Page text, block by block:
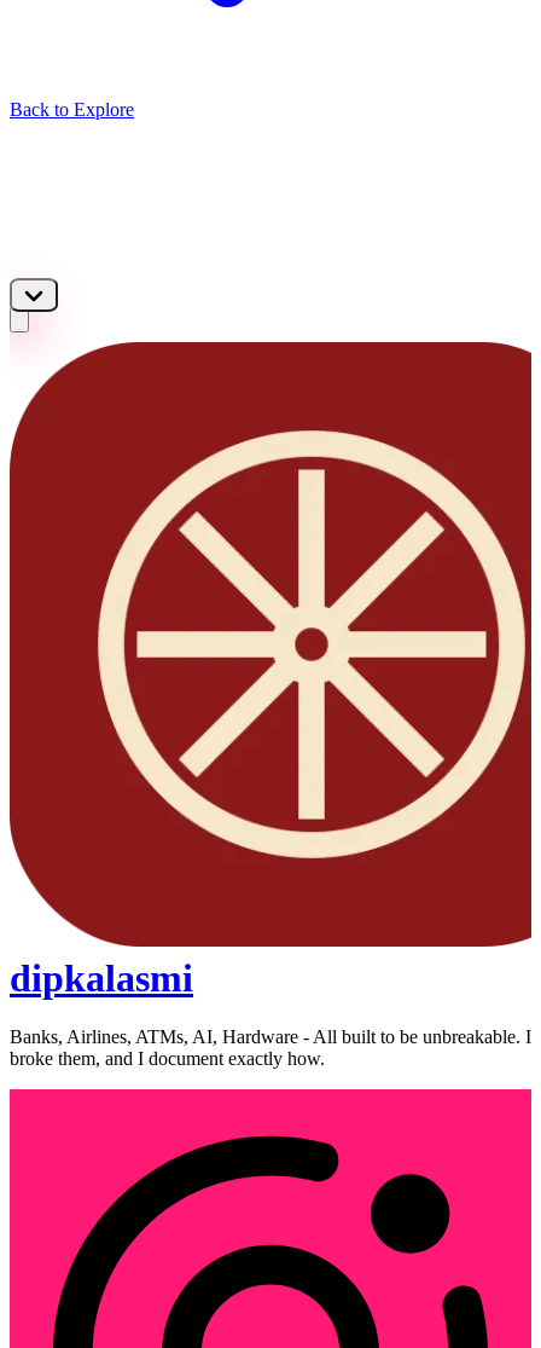
Back to Explore
dipkalasmi
Banks, Airlines, ATMs, AI, Hardware - All built to be unbreakable. I
broke them, and I document exactly how.